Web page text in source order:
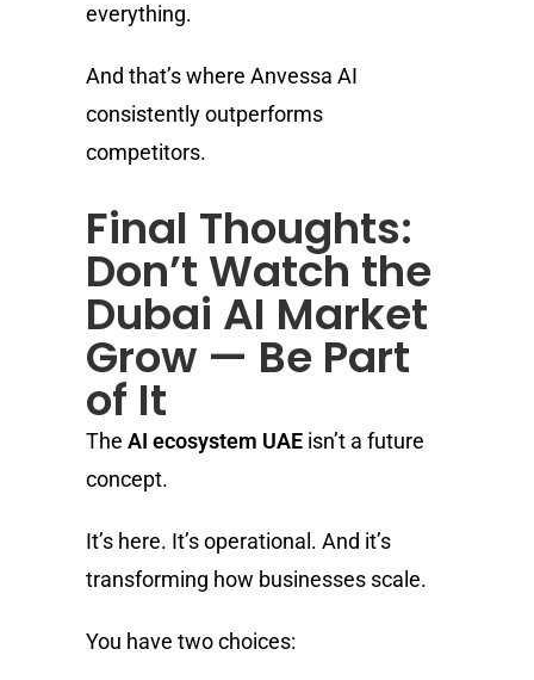
everything.
And that’s where Anvessa AI
consistently outperforms
competitors.
Final Thoughts:
Don’t Watch the
Dubai AI Market
Grow — Be Part
of It
TheAI ecosystem UAE isn’t a future
concept.
It’s here. It’s operational. And it’s
transforming how businesses scale.
You have two choices: